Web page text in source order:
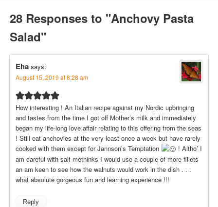
28 Responses to "Anchovy Pasta
Salad"
Eha says:
August 15, 2019 at 8:28 am
How interesting ! An Italian recipe against my Nordic upbringing
and tastes from the time I got off Mother’s milk and immediately
began my life-long love affair relating to this offering from the seas
! Still eat anchovies at the very least once a week but have rarely
cooked with them except for Jannson’s Temptation
! Altho’ I
am careful with salt methinks I would use a couple of more fillets
an am keen to see how the walnuts would work in the dish . . .
what absolute gorgeous fun and learning experience !!!
Reply